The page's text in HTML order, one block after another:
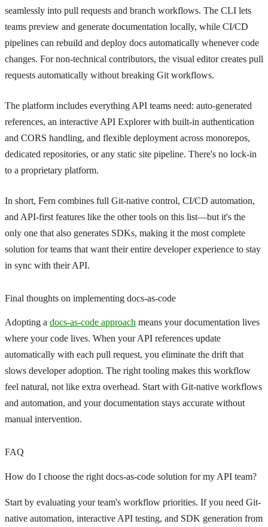
seamlessly into pull requests and branch workflows. The CLI lets
teams preview and generate documentation locally, while CI/CD
pipelines can rebuild and deploy docs automatically whenever code
changes. For non-technical contributors, the visual editor creates pull
requests automatically without breaking Git workflows.
The platform includes everything API teams need: auto-generated
references, an interactive API Explorer with built-in authentication
and CORS handling, and flexible deployment across monorepos,
dedicated repositories, or any static site pipeline. There's no lock-in
to a proprietary platform.
In short, Fern combines full Git-native control, CI/CD automation,
and API-first features like the other tools on this list—but it's the
only one that also generates SDKs, making it the most complete
solution for teams that want their entire developer experience to stay
in sync with their API.
Final thoughts on implementing docs-as-code
Adopting a docs-as-code approach means your documentation lives
where your code lives. When your API references update
automatically with each pull request, you eliminate the drift that
slows developer adoption. The right tooling makes this workflow
feel natural, not like extra overhead. Start with Git-native workflows
and automation, and your documentation stays accurate without
manual intervention.
FAQ
How do I choose the right docs-as-code solution for my API team?
Start by evaluating your team's workflow priorities. If you need Git-
native automation, interactive API testing, and SDK generation from